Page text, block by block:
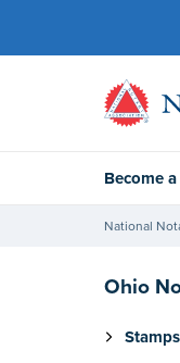
Become
National
Ohio